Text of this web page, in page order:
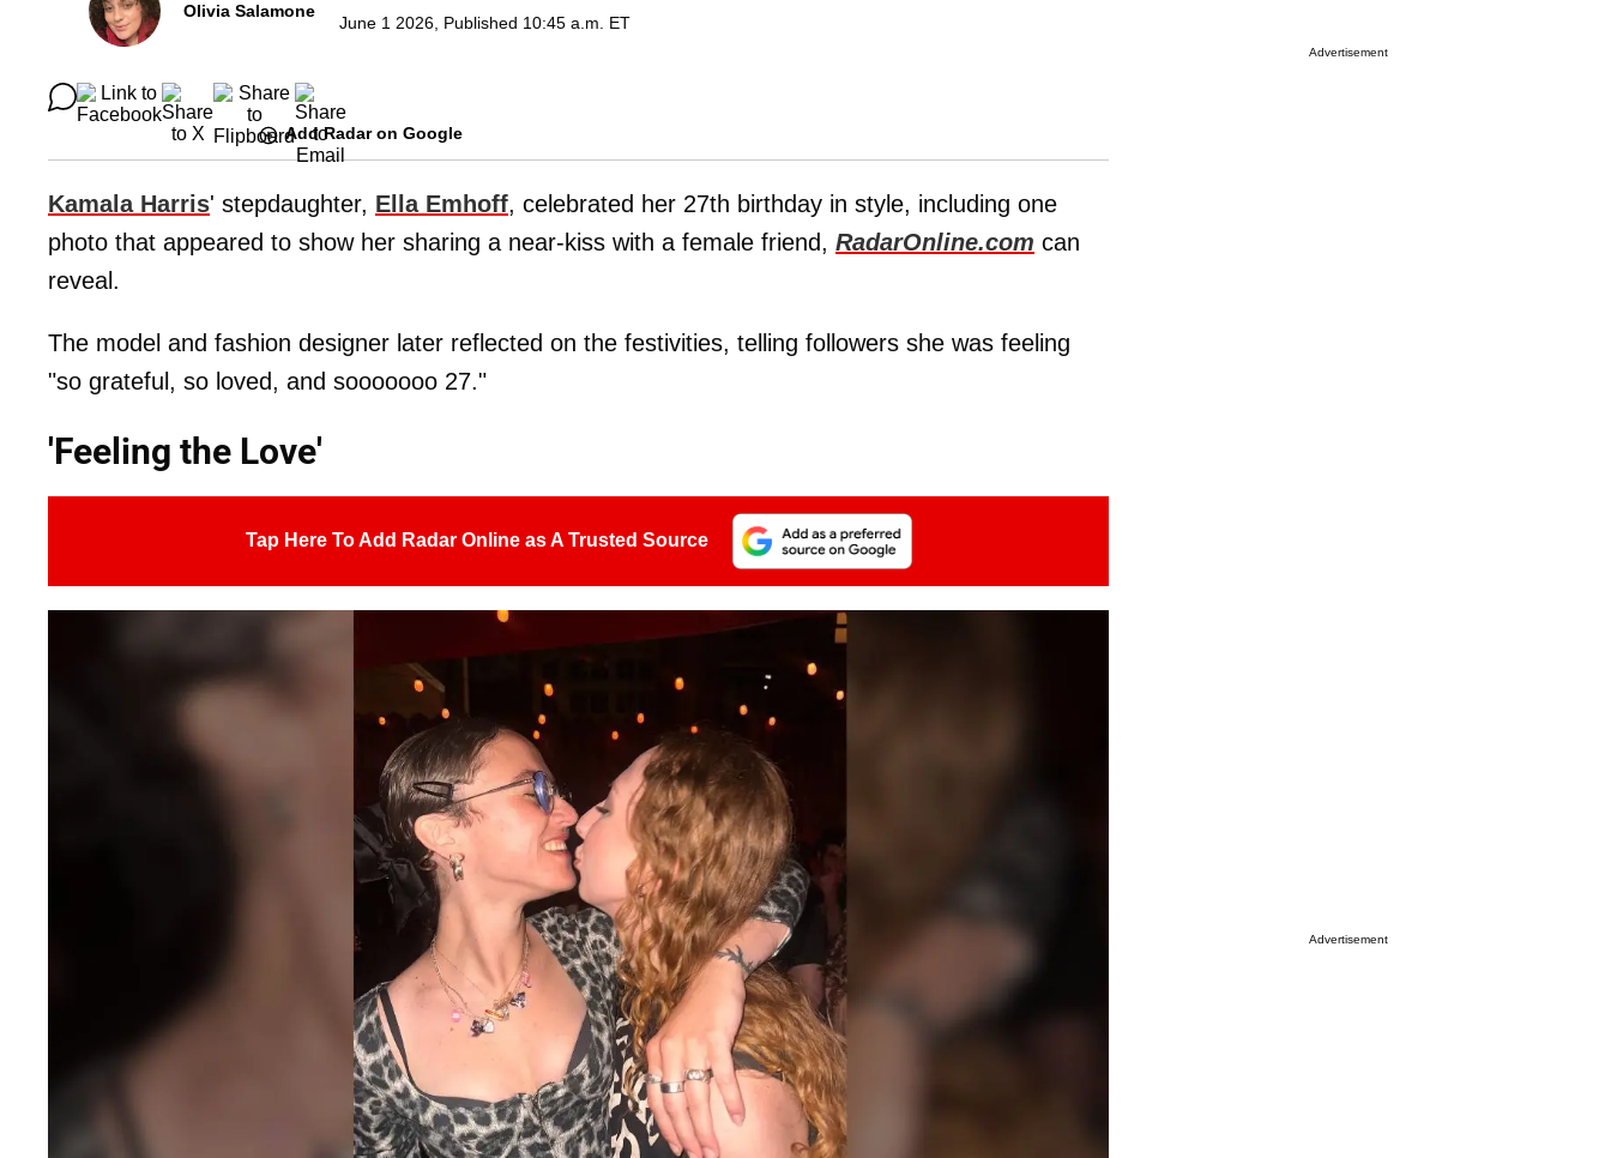
Olivia Salamone
June 1 2026, Published 10:45 a.m. ET
Add Radar on Google
Kamala Harris' stepdaughter, Ella Emhoff, celebrated her 27th birthday in style, including one
photo that appeared to show her sharing a near-kiss with a female friend, RadarOnline.com can
reveal.
The model and fashion designer later reflected on the festivities, telling followers she was feeling
"so grateful, so loved, and sooooooo 27."
'Feeling the Love'
Tap Here To Add Radar Online as A Trusted Source
Advertisement
Advertisement